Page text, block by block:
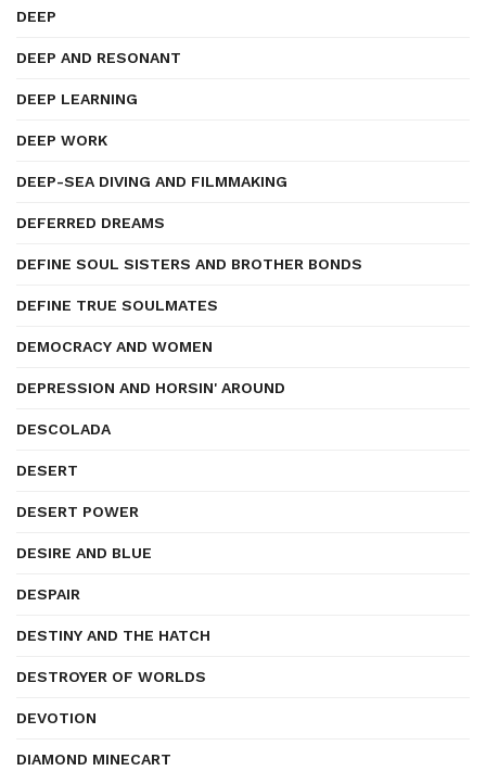
DEEP
DEEP AND RESONANT
DEEP LEARNING
DEEP WORK
DEEP-SEA DIVING AND FILMMAKING
DEFERRED DREAMS
DEFINE SOUL SISTERS AND BROTHER BONDS
DEFINE TRUE SOULMATES
DEMOCRACY AND WOMEN
DEPRESSION AND HORSIN' AROUND
DESCOLADA
DESERT
DESERT POWER
DESIRE AND BLUE
DESPAIR
DESTINY AND THE HATCH
DESTROYER OF WORLDS
DEVOTION
DIAMOND MINECART